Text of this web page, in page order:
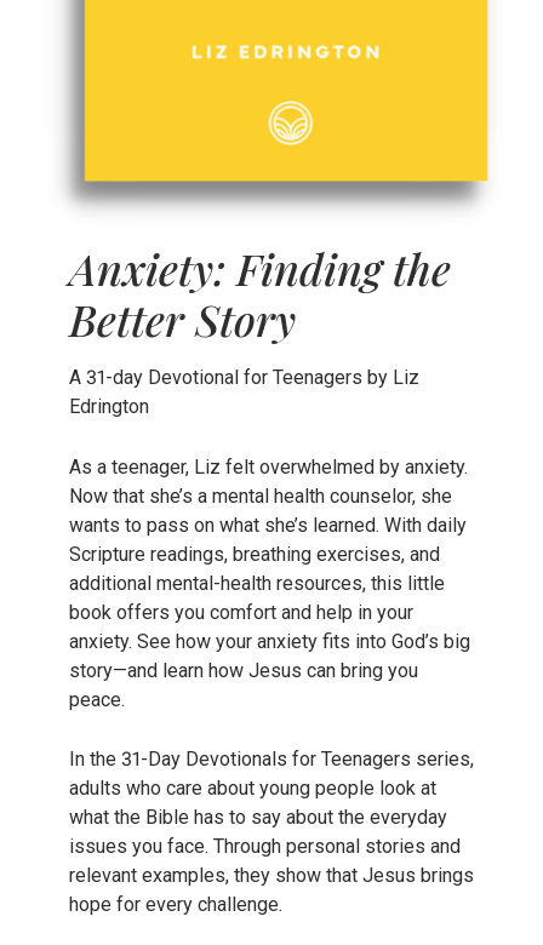
Anxiety: Finding the
Better Story
A 31-day Devotional for Teenagers by Liz
Edrington
As a teenager, Liz felt overwhelmed by anxiety.
Now that she’s a mental health counselor, she
wants to pass on what she’s learned. With daily
Scripture readings, breathing exercises, and
additional mental-health resources, this little
book offers you comfort and help in your
anxiety. See how your anxiety fits into God’s big
story—and learn how Jesus can bring you
peace.
In the 31-Day Devotionals for Teenagers series,
adults who care about young people look at
what the Bible has to say about the everyday
issues you face. Through personal stories and
relevant examples, they show that Jesus brings
hope for every challenge.